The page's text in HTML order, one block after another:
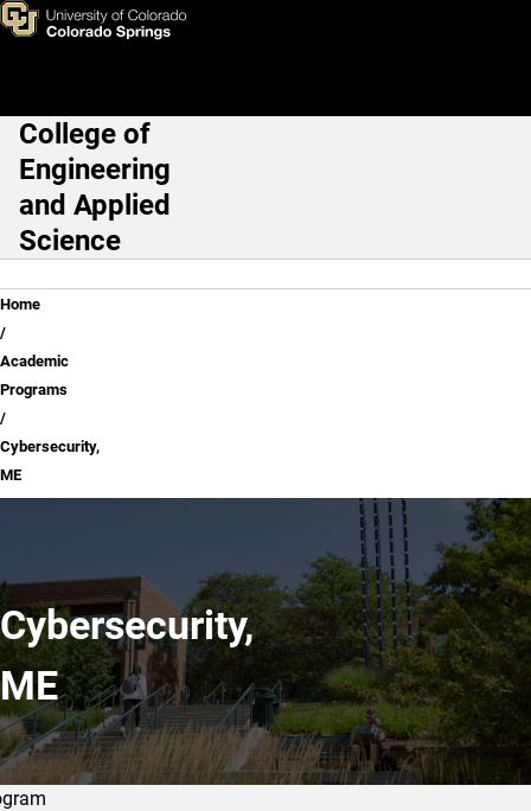
Skip to main content
Main Navigation
College of
Engineering
and Applied
Science
Breadcrumb
Home
Academic
Programs
Cybersecurity,
ME
Cybersecurity,
ME